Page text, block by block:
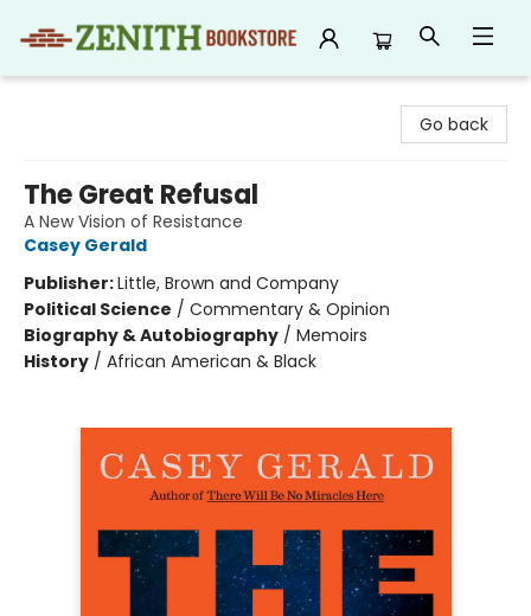
Go back
The Great Refusal
A New Vision of Resistance
Casey Gerald
Publisher:Little, Brown and Company
Political Science / Commentary & Opinion
Biography & Autobiography / Memoirs
History / African American & Black